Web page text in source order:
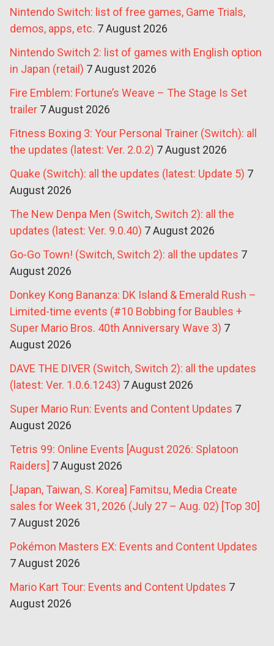
Nintendo Switch: list of free games, Game Trials,
demos, apps, etc. 7 August 2026
Nintendo Switch 2: list of games with English option
in Japan (retail) 7 August 2026
Fire Emblem: Fortune’s Weave – The Stage Is Set
trailer 7 August 2026
Fitness Boxing 3: Your Personal Trainer (Switch): all
the updates (latest: Ver. 2.0.2) 7 August 2026
Quake (Switch): all the updates (latest: Update 5) 7
August 2026
The New Denpa Men (Switch, Switch 2): all the
updates (latest: Ver. 9.0.40) 7 August 2026
Go-Go Town! (Switch, Switch 2): all the updates 7
August 2026
Donkey Kong Bananza: DK Island & Emerald Rush –
Limited-time events (#10 Bobbing for Baubles +
Super Mario Bros. 40th Anniversary Wave 3) 7
August 2026
DAVE THE DIVER (Switch, Switch 2): all the updates
(latest: Ver. 1.0.6.1243) 7 August 2026
Super Mario Run: Events and Content Updates 7
August 2026
Tetris 99: Online Events [August 2026: Splatoon
Raiders] 7 August 2026
[Japan, Taiwan, S. Korea] Famitsu, Media Create
sales for Week 31, 2026 (July 27 – Aug. 02) [Top 30]
7 August 2026
Pokémon Masters EX: Events and Content Updates
7 August 2026
Mario Kart Tour: Events and Content Updates 7
August 2026